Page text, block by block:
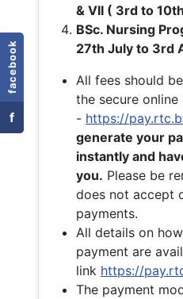
facebook
f
& VII ( 3rd to
BSc. Nursing
27th July to 3rd
All fees should
the secure
- https://
generate your
instantly and
you. Please be
does not accept
payments.
All details on
payment are
link https://
The payment